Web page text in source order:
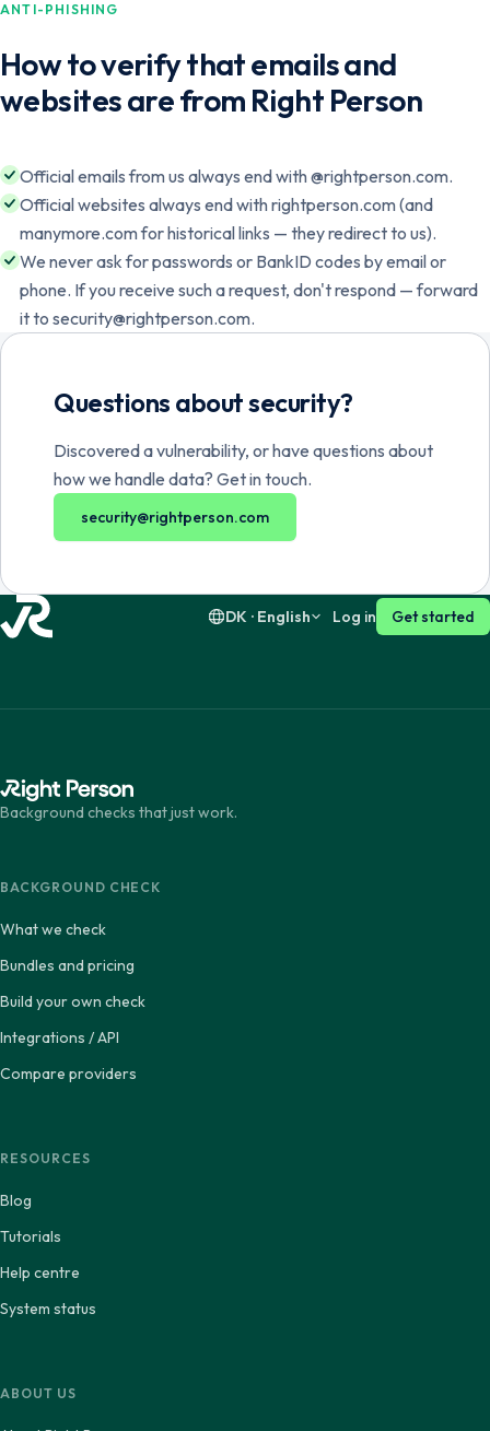
ANTI-PHISHING
How to verify that emails and
websites are from Right Person
Official emails from us always end with @rightperson.com.
Official websites always end with rightperson.com (and
manymore.com for historical links — they redirect to us).
We never ask for passwords or BankID codes by email or
phone. If you receive such a request, don't respond — forward
it to security@rightperson.com.
Questions about security?
Discovered a vulnerability, or have questions about
how we handle data? Get in touch.
security@rightperson.com
DK · English
Norsk English
Dansk English
Log in Get started
Background checks that just work.
BACKGROUND CHECK
What we check
Bundles and pricing
Build your own check
Integrations / API
Compare providers
RESOURCES
Blog
Tutorials
Help centre
System status
ABOUT US